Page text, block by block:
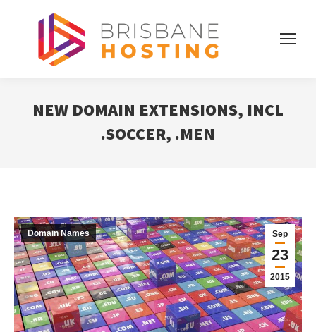
NEW DOMAIN EXTENSIONS, INCL
.SOCCER, .MEN
Sep
23
2015
Domain Names